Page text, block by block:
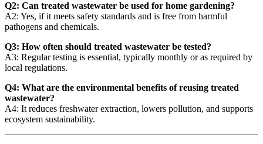
Q2: Can treated wastewater be used for home gardening?
A2: Yes, if it meets safety standards and is free from harmful
pathogens and chemicals.
Q3: How often should treated wastewater be tested?
A3: Regular testing is essential, typically monthly or as required by
local regulations.
Q4: What are the environmental benefits of reusing treated
wastewater?
A4: It reduces freshwater extraction, lowers pollution, and supports
ecosystem sustainability.